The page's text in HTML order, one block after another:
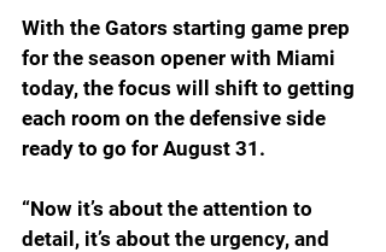
With the Gators starting game prep
for the season opener with Miami
today, the focus will shift to getting
each room on the defensive side
ready to go for August 31.
“Now it’s about the attention to
detail, it’s about the urgency, and